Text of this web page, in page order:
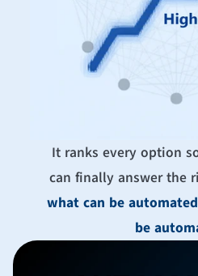
It ranks every option
can finally answer the
what can be
be